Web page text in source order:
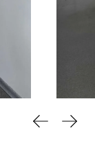
Previous
Next